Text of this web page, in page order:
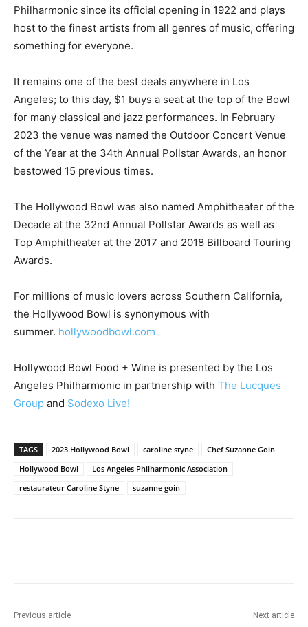
Philharmonic since its official opening in 1922 and plays
host to the finest artists from all genres of music, offering
something for everyone.
It remains one of the best deals anywhere in Los
Angeles; to this day, $1 buys a seat at the top of the Bowl
for many classical and jazz performances. In February
2023 the venue was named the Outdoor Concert Venue
of the Year at the 34th Annual Pollstar Awards, an honor
bestowed 15 previous times.
The Hollywood Bowl was also named Amphitheater of the
Decade at the 32nd Annual Pollstar Awards as well as
Top Amphitheater at the 2017 and 2018 Billboard Touring
Awards.
For millions of music lovers across Southern California,
the Hollywood Bowl is synonymous with
summer. hollywoodbowl.com
Hollywood Bowl Food + Wine is presented by the Los
Angeles Philharmonic in partnership with The Lucques
Group and Sodexo Live!
TAGS 2023 Hollywood Bowl caroline styne
Chef Suzanne Goin
Hollywood Bowl
Los Angeles Philharmonic Association
restaurateur Caroline Styne
suzanne goin
Previous article Next article